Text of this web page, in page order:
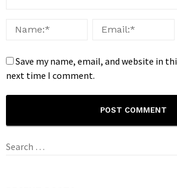
Save my name, email, and website in
next time I comment.
Search